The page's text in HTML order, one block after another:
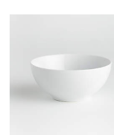
Marin Stoneware Meal Bowl
CAD 21.95